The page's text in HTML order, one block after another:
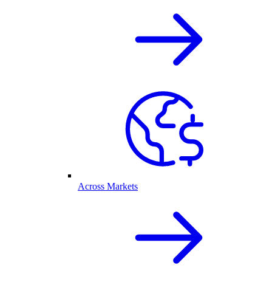
Across Markets